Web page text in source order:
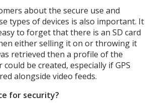
about the secure use and
types of devices is also important. It
to forget that there is an SD card
either selling it on or throwing it
retrieved then a profile of the
be created, especially if GPS
alongside video feeds.
for security?